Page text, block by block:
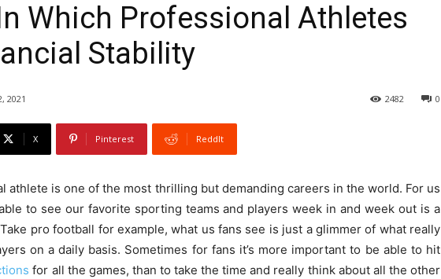
Which Professional Athletes
Stability
2021 0
2482
X Pinterest ReddIt
athlete is one of the most thrilling but demanding careers in the world. For us
to see our favorite sporting teams and players week in and week out is a
pro football for example, what us fans see is just a glimmer of what really
on a daily basis. Sometimes for fans it’s more important to be able to hit
for all the games, than to take the time and really think about all the other